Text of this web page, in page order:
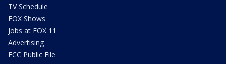
TV Schedule
FOX Shows
Jobs at FOX 11
Advertising
FCC Public File